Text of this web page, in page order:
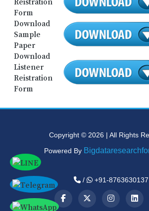
Form
Download
Sample
Paper
Download
Listener
Reistration
Form
Copyright © 2026 | All Rights
Powered By
/ +91-8763630137